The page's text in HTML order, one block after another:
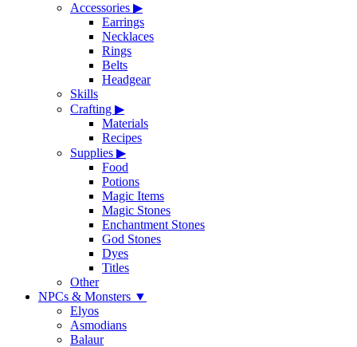
Accessories ▶
Earrings
Necklaces
Rings
Belts
Headgear
Skills
Crafting ▶
Materials
Recipes
Supplies ▶
Food
Potions
Magic Items
Magic Stones
Enchantment Stones
God Stones
Dyes
Titles
Other
NPCs & Monsters ▼
Elyos
Asmodians
Balaur